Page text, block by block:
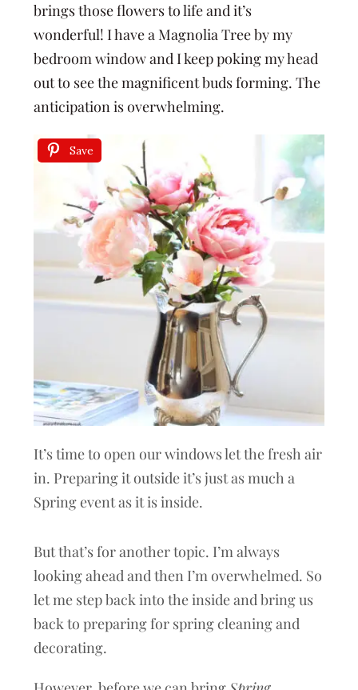
brings those flowers to life and it’s
wonderful! I have a Magnolia Tree by my
bedroom window and I keep poking my head
out to see the magnificent buds forming. The
anticipation is overwhelming.
Save
It’s time to open our windows let the fresh air
in. Preparing it outside it’s just as much a
Spring event as it is inside.
But that’s for another topic. I’m always
looking ahead and then I’m overwhelmed. So
let me step back into the inside and bring us
back to preparing for spring cleaning and
decorating.